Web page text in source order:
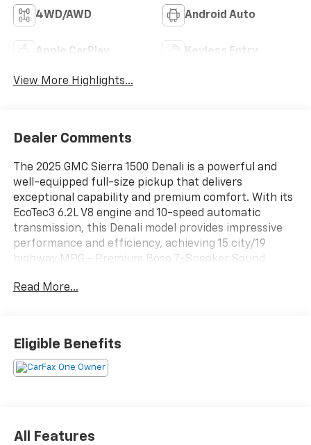
4WD/AWD Android Auto
Apple CarPlay Keyless Entry
View More Highlights...
Dealer Comments
The 2025 GMC Sierra 1500 Denali is a powerful and
well-equipped full-size pickup that delivers
exceptional capability and premium comfort. With its
EcoTec3 6.2L V8 engine and 10-speed automatic
transmission, this Denali model provides impressive
performance and efficiency, achieving 15 city/19
highway MPG.- Premium Bose 7-Speaker Sound
Auto- Wireless Charging- Heated Steering Wheel-
Premium Ride- Spray-On Bedliner with GMC Logo-
Trailering Package with Hitch Guidance and Hitch
ViewSophisticated style and advanced technology
the cabin features genuine wood accents, a color-
Read More...
Eligible Benefits
All Features